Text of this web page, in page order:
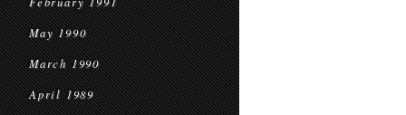
May 1990
March 1990
April 1989